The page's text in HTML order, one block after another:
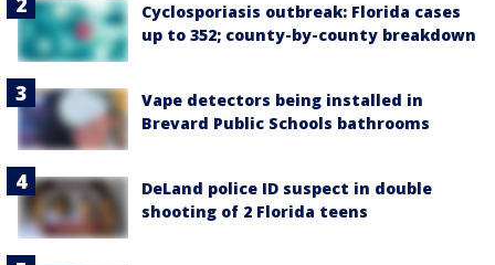
Cyclosporiasis outbreak: Florida cases
up to 352; county-by-county breakdown
Vape detectors being installed in
Brevard Public Schools bathrooms
DeLand police ID suspect in double
shooting of 2 Florida teens